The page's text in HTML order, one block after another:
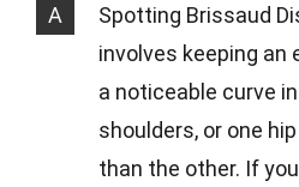
A
Spotting Brissaud
involves keeping an
a noticeable curve
shoulders, or one
than the other. If